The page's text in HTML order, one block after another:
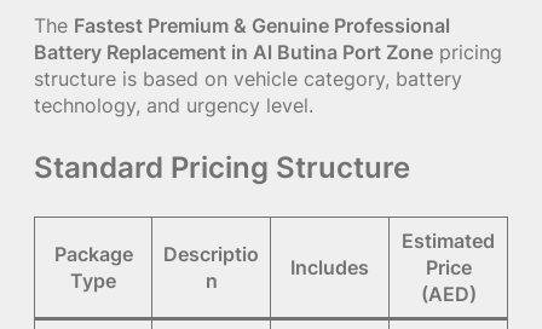
The Fastest Premium & Genuine Professional
Battery Replacement in Al Butina Port Zone pricing
structure is based on vehicle category, battery
technology, and urgency level.
Standard Pricing Structure
Package
Type
Descriptio
n
Includes
Estimated
Price
(AED)